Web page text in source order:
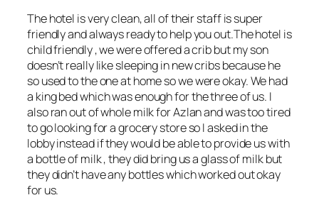
The hotel is very clean, all of their staff is super
friendly and always ready to help you out.The hotel is
child friendly , we were offered a crib but my son
doesn’t really like sleeping in new cribs because he
so used to the one at home so we were okay. We had
a king bed which was enough for the three of us. I
also ran out of whole milk for Azlan and was too tired
to go looking for a grocery store so I asked in the
lobby instead if they would be able to provide us with
a bottle of milk , they did bring us a glass of milk but
they didn’t have any bottles which worked out okay
for us.